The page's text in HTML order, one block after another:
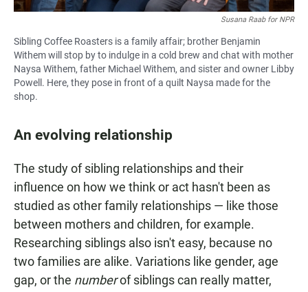
Susana Raab for NPR
Sibling Coffee Roasters is a family affair; brother Benjamin
Withem will stop by to indulge in a cold brew and chat with mother
Naysa Withem, father Michael Withem, and sister and owner Libby
Powell. Here, they pose in front of a quilt Naysa made for the
shop.
An evolving relationship
The study of sibling relationships and their
influence on how we think or act hasn't been as
studied as other family relationships — like those
between mothers and children, for example.
Researching siblings also isn't easy, because no
two families are alike. Variations like gender, age
gap, or the numberof siblings can really matter,